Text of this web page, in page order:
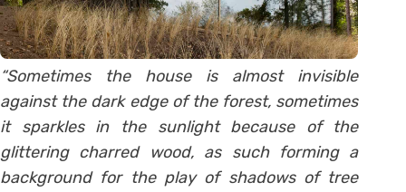
“Sometimes the house is almost invisible
against the dark edge of the forest, sometimes
it sparkles in the sunlight because of the
glittering charred wood, as such forming a
background for the play of shadows of tree